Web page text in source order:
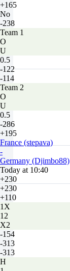
+165
No
-238
Team 1
O
U
0.5
-122
-114
Team 2
O
U
0.5
-286
+195
France (stepava)
-
Germany (Djimbo88)
Today at 10:40
+230
+230
+110
1X
12
X2
-154
-313
-313
H